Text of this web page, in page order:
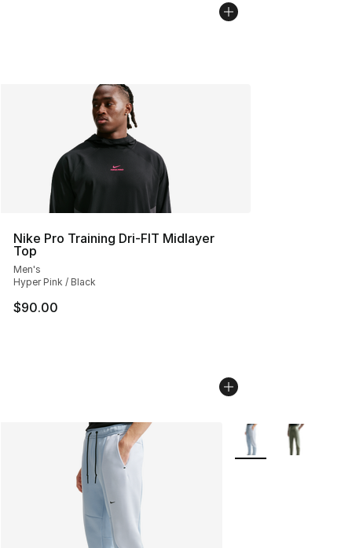
Nike Pro Training Dri-FIT Midlayer
Top
Men's
Hyper Pink / Black
$90.00
More Colors